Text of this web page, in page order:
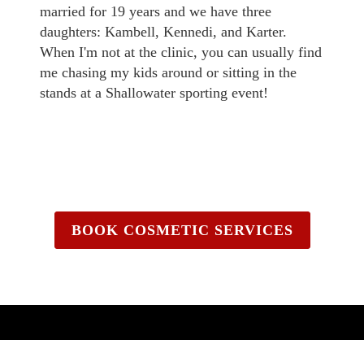
married for 19 years and we have three
daughters: Kambell, Kennedi, and Karter.
When I'm not at the clinic, you can usually find
me chasing my kids around or sitting in the
stands at a Shallowater sporting event!
BOOK COSMETIC SERVICES